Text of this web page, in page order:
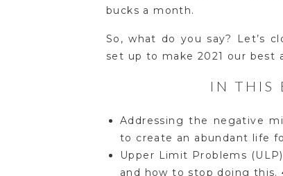
bucks a month.
So, what do you say? Let’s
set up to make 2021 our best
IN THIS
Addressing the negative
to create an abundant life
Upper Limit Problems
and how to stop doing this.